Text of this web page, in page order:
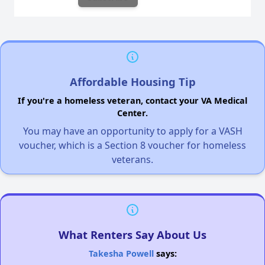
Affordable Housing Tip
If you're a homeless veteran, contact your VA Medical
Center.
You may have an opportunity to apply for a VASH
voucher, which is a Section 8 voucher for homeless
veterans.
What Renters Say About Us
Takesha Powellsays: